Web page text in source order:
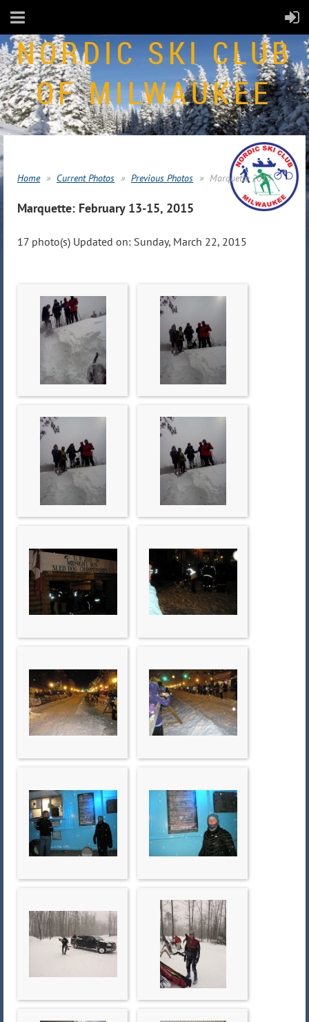
NORDIC SKI CLUB
OF MILWAUKEE
Home Current Photos Previous Photos Marquette 2015
Marquette: February 13-15, 2015
17 photo(s) Updated on: Sunday, March 22, 2015